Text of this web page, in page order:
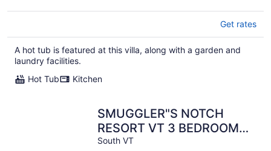
Get rates
A hot tub is featured at this villa, along with a garden and
laundry facilities.
Hot Tub
Kitchen
SMUGGLER"S NOTCH
RESORT VT 3 BEDROOM
DELUXE PRESIDENTS
South VT